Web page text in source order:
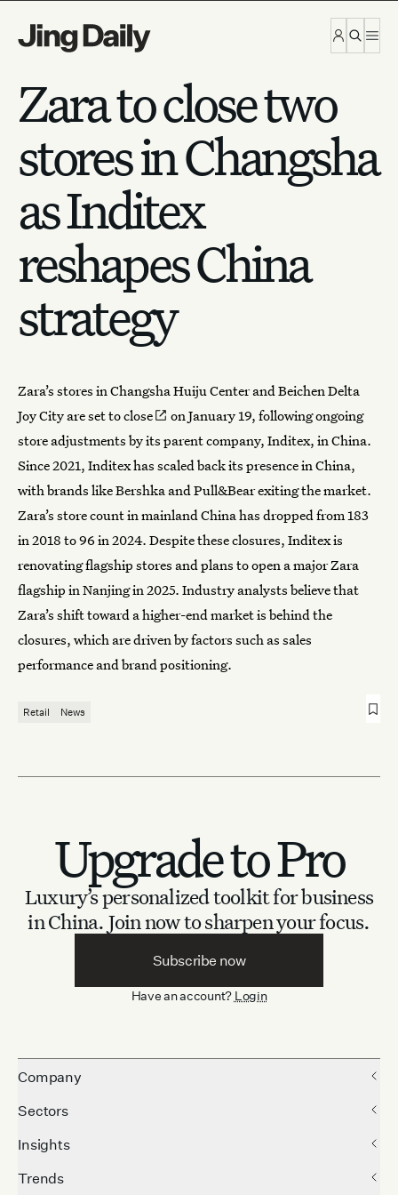
Zara to close two
stores in Changsha
as Inditex
reshapes China
strategy
Zara’s stores in Changsha Huiju Center and Beichen Delta
Joy City areset to close
on January 19, following ongoing
store adjustments by its parent company, Inditex, in China.
Since 2021, Inditex has scaled back its presence in China,
with brands like Bershka and Pull&Bear exiting the market.
Zara’s store count in mainland China has dropped from 183
in 2018 to 96 in 2024. Despite these closures, Inditex is
renovating flagship stores and plans to open a major Zara
flagship in Nanjing in 2025. Industry analysts believe that
Zara’s shift toward a higher-end marketis behind the
closures, which are driven by factors such as sales
performance and brand positioning.
Retail News
Upgrade to Pro
Luxury’s personalized toolkit for business
in China. Join now to sharpen your focus.
Subscribe now
Have an account? Login
Company
Sectors
Insights
Trends